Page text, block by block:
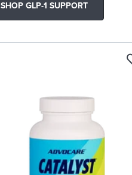
SHOP GLP-1 SUPPORT